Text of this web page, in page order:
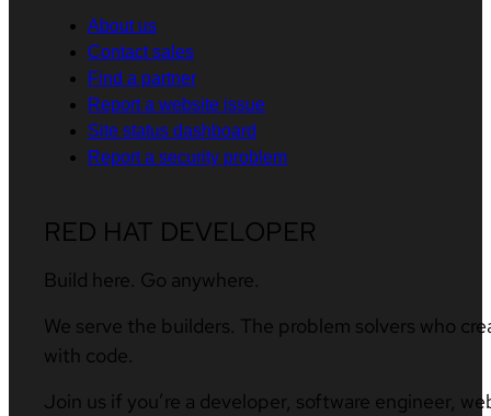
About us
Contact sales
Find a partner
Report a website issue
Site status dashboard
Report a security problem
RED HAT DEVELOPER
Build here. Go anywhere.
We serve the builders. The problem solvers who
with code.
Join us if you’re a developer, software engineer,